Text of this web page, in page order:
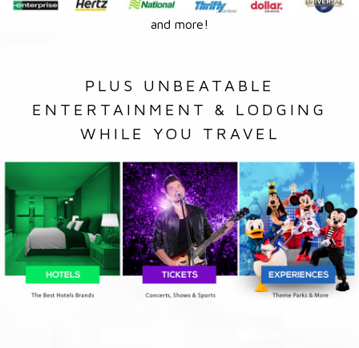
and more!
PLUS UNBEATABLE
ENTERTAINMENT & LODGING
WHILE YOU TRAVEL